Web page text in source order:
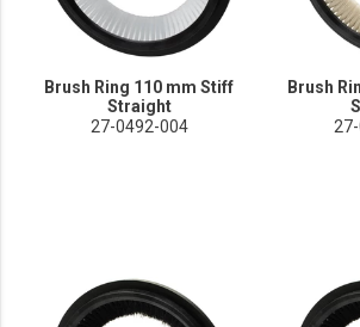
Brush Ring 110 mm Stiff
Straight
27-0492-004
Brush